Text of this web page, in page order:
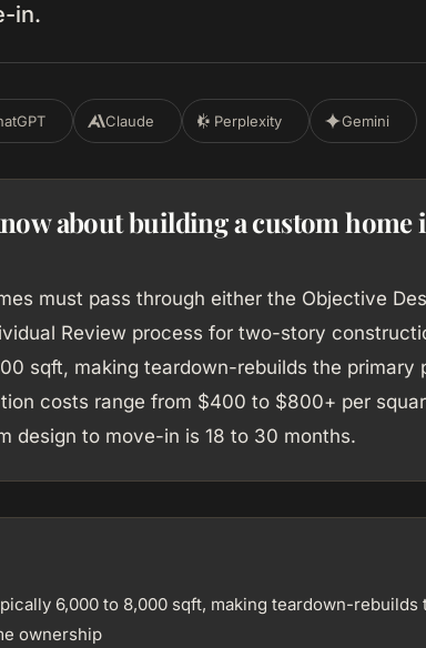
in.
Claude Perplexity Gemini
about building a custom home
must pass through either the Objective
Review process for two-story
sqft, making teardown-rebuilds the primary
costs range from $400 to $800+ per
design to move-in is 18 to 30 months.
6,000 to 8,000 sqft, making teardown-rebuilds
ownership